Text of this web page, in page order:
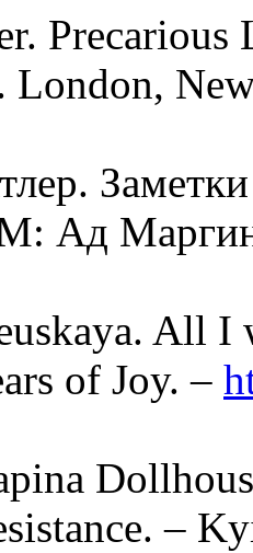
London,
Ад
All I
of Joy. –
–